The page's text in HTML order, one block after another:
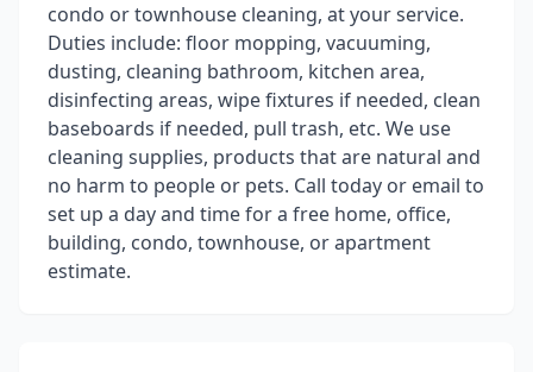
condo or townhouse cleaning, at your service.
Duties include: floor mopping, vacuuming,
dusting, cleaning bathroom, kitchen area,
disinfecting areas, wipe fixtures if needed, clean
baseboards if needed, pull trash, etc. We use
cleaning supplies, products that are natural and
no harm to people or pets. Call today or email to
set up a day and time for a free home, office,
building, condo, townhouse, or apartment
estimate.